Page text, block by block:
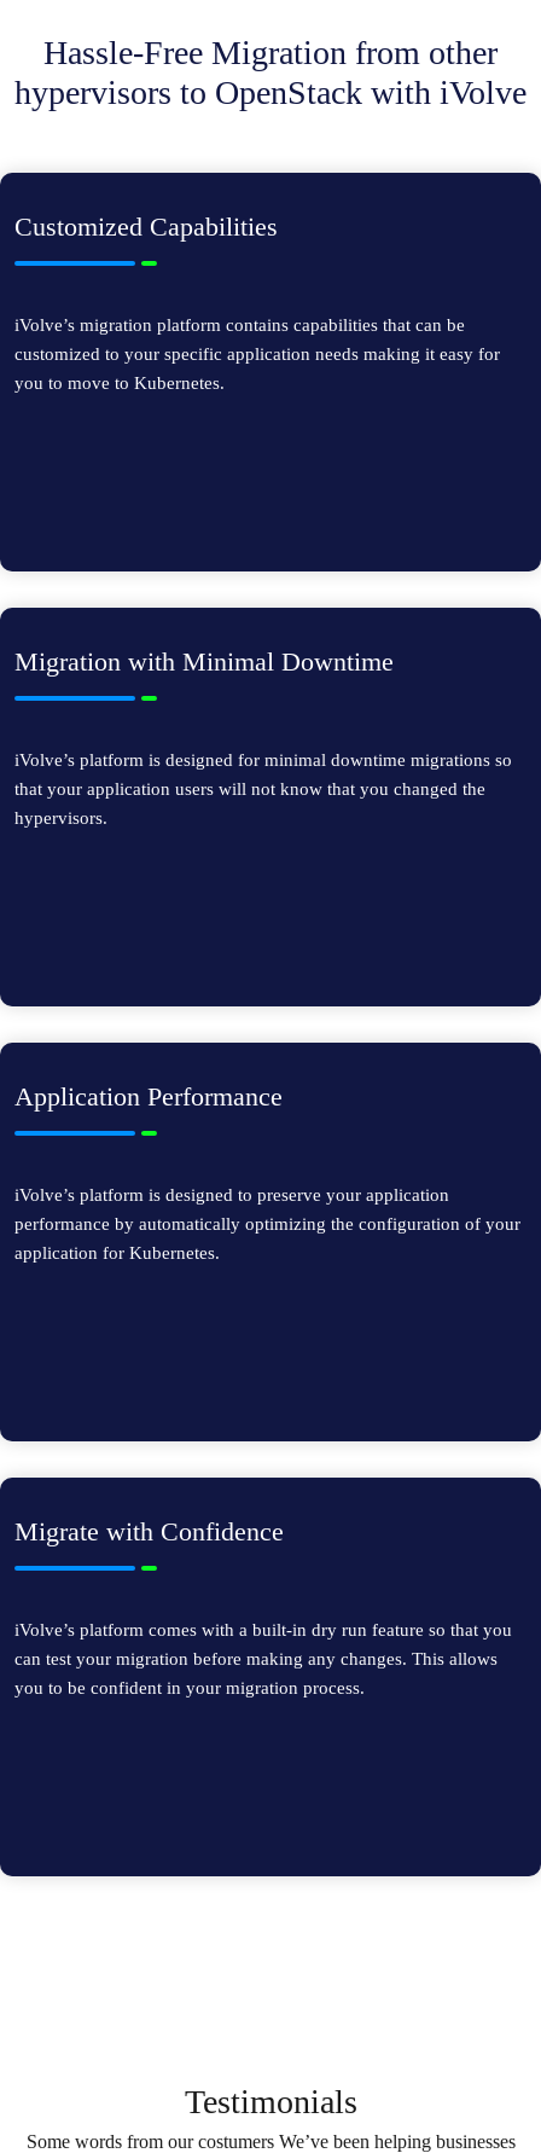
Hassle-Free Migration from other
hypervisors to OpenStack with iVolve
Customized Capabilities
iVolve’s migration platform contains capabilities that can be
customized to your specific application needs making it easy for
you to move to Kubernetes.
Migration with Minimal Downtime
iVolve’s platform is designed for minimal downtime migrations so
that your application users will not know that you changed the
hypervisors.
Application Performance
iVolve’s platform is designed to preserve your application
performance by automatically optimizing the configuration of your
application for Kubernetes.
Migrate with Confidence
iVolve’s platform comes with a built-in dry run feature so that you
can test your migration before making any changes. This allows
you to be confident in your migration process.
Testimonials
Some words from our costumers We’ve been helping businesses